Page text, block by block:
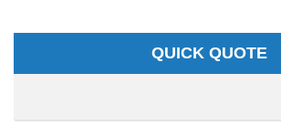
QUICK QUOTE